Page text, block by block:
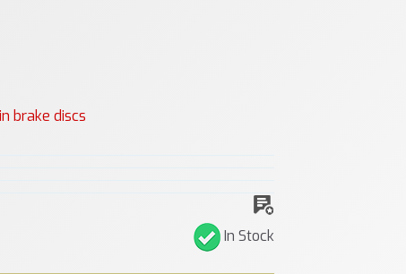
brake discs
In Stock